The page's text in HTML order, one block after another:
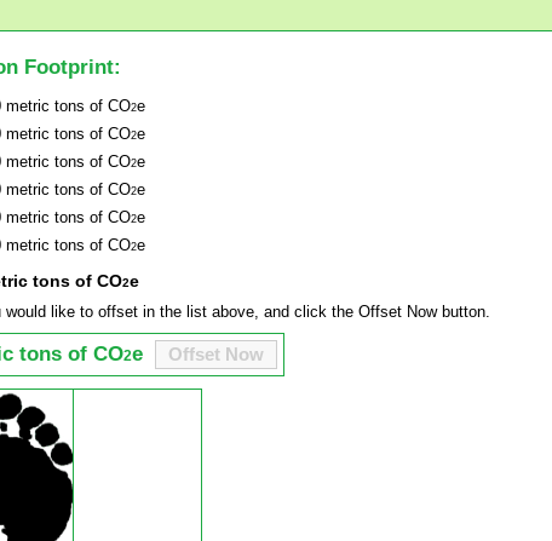
Footprint:
metric tons of CO2e
metric tons of CO2e
metric tons of CO2e
metric tons of CO2e
metric tons of CO2e
metric tons of CO2e
tons of CO2e
like to offset in the list above, and click the Offset Now button.
tons of CO2e Offset Now